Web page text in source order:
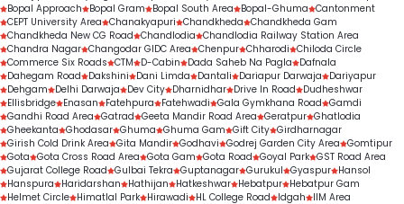
Bopal Approach
Bopal Gram Bopal South Area Bopal-Ghuma Cantonment
CEPT University Area Chanakyapuri Chandkheda Chandkheda Gam
Chandkheda New CG Road Chandlodia Chandlodia Railway Station Area
Chandra Nagar Changodar GIDC Area Chenpur Chharodi Chiloda Circle
Commerce Six Roads CTM D-Cabin Dada Saheb Na Pagla
Dafnala
Dahegam Road
Dakshini Dani Limda Dantali Dariapur Darwaja
Dariyapur
Dehgam
Delhi Darwaja Dev City Dharnidhar Drive In Road
Dudheshwar
Ellisbridge Enasan Fatehpura Fatehwadi Gala Gymkhana Road Gamdi
Gandhi Road Area Gatrad Geeta Mandir Road Area Geratpur Ghatlodia
Gheekanta Ghodasar Ghuma Ghuma Gam Gift City Girdharnagar
Girish Cold Drink Area Gita Mandir Godhavi Godrej Garden City Area Gomtipur
Gota Gota Cross Road Area Gota Gam Gota Road Goyal Park GST Road Area
Gujarat College Road Gulbai Tekra Guptanagar Gurukul Gyaspur Hansol
Hanspura
Haridarshan Hathijan Hatkeshwar Hebatpur Hebatpur Gam
Helmet Circle Himatlal Park Hirawadi HL College Road Idgah
IIM Area